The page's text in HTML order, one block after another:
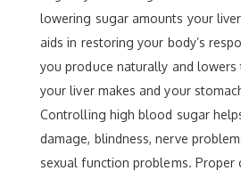
lowering sugar amounts your
aids in restoring your body’s
you produce naturally and lowers
your liver makes and your
Controlling high blood sugar
damage, blindness, nerve
sexual function problems.